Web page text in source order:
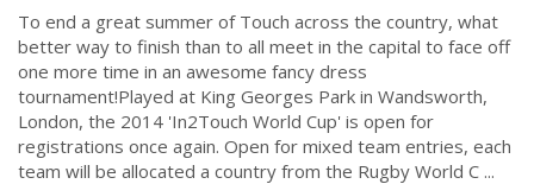
To end a great summer of Touch across the country, what
better way to finish than to all meet in the capital to face off
one more time in an awesome fancy dress
tournament!Played at King Georges Park in Wandsworth,
London, the 2014 'In2Touch World Cup' is open for
registrations once again. Open for mixed team entries, each
team will be allocated a country from the Rugby World C ...